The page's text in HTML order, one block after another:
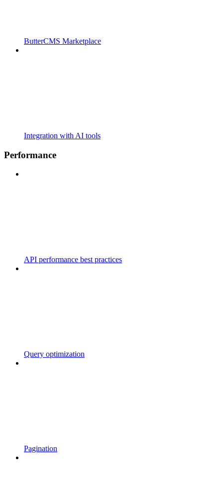
ButterCMS Marketplace
Integration with AI tools
Performance
API performance best practices
Query optimization
Pagination